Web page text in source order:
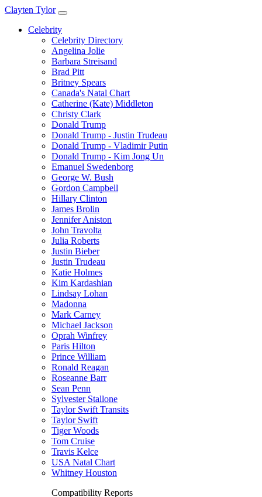
Clayten Tylor
Celebrity
Celebrity Directory
Angelina Jolie
Barbara Streisand
Brad Pitt
Britney Spears
Canada's Natal Chart
Catherine (Kate) Middleton
Christy Clark
Donald Trump
Donald Trump - Justin Trudeau
Donald Trump - Vladimir Putin
Donald Trump - Kim Jong Un
Emanuel Swedenborg
George W. Bush
Gordon Campbell
Hillary Clinton
James Brolin
Jennifer Aniston
John Travolta
Julia Roberts
Justin Bieber
Justin Trudeau
Katie Holmes
Kim Kardashian
Lindsay Lohan
Madonna
Mark Carney
Michael Jackson
Oprah Winfrey
Paris Hilton
Prince William
Ronald Reagan
Roseanne Barr
Sean Penn
Sylvester Stallone
Taylor Swift Transits
Taylor Swift
Tiger Woods
Tom Cruise
Travis Kelce
USA Natal Chart
Whitney Houston
Compatibility Reports